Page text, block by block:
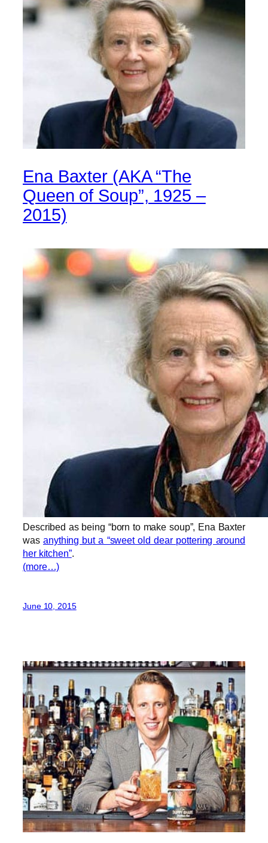
Ena Baxter (AKA “The
Queen of Soup”, 1925 –
2015)
Described as being “born to make soup”, Ena Baxter
was anything but a “sweet old dear pottering around
her kitchen”.
(more…)
June 10, 2015